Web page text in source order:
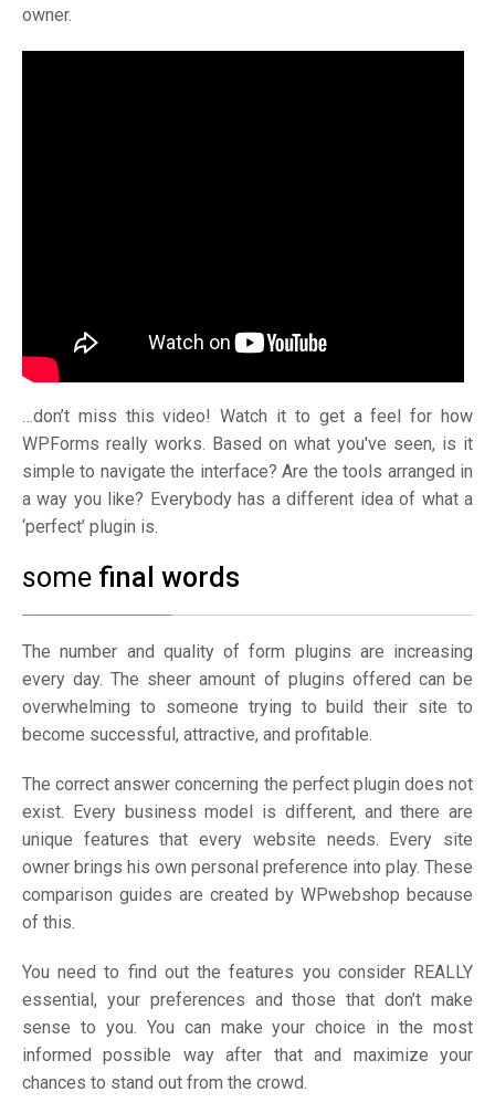
owner.
…don’t miss this video! Watch it to get a feel for how
WPForms really works. Based on what you've seen, is it
simple to navigate the interface? Are the tools arranged in
a way you like? Everybody has a different idea of what a
‘perfect’ plugin is.
some final words
The number and quality of form plugins are increasing
every day. The sheer amount of plugins offered can be
overwhelming to someone trying to build their site to
become successful, attractive, and profitable.
The correct answer concerning the perfect plugin does not
exist. Every business model is different, and there are
unique features that every website needs. Every site
owner brings his own personal preference into play. These
comparison guides are created by WPwebshop because
of this.
You need to find out the features you consider REALLY
essential, your preferences and those that don’t make
sense to you. You can make your choice in the most
informed possible way after that and maximize your
chances to stand out from the crowd.